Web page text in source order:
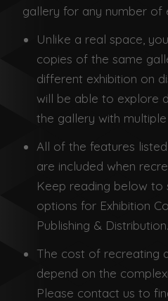
gallery for any number of
Unlike a real space,
copies of the same
different exhibition on
will be able to explore
the gallery with
All of the features
are included when
Keep reading below to
options for Exhibition
Publishing & Distribution.
The cost of recreating
depend on the
Please contact us to